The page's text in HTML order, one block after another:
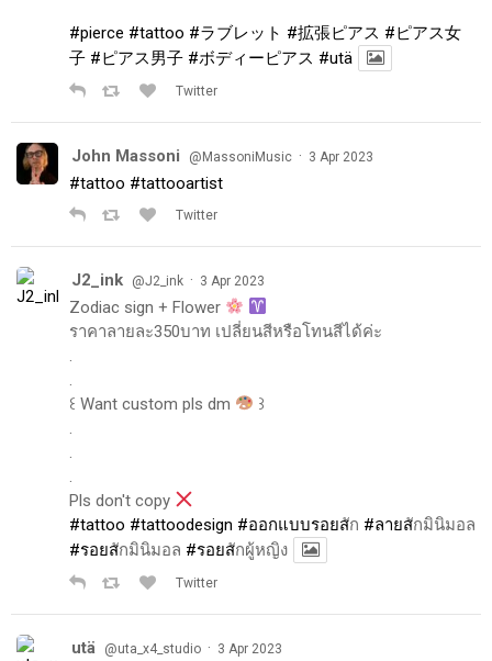
#pierce #tattoo #ラブレット #拡張ピアス #ピアス女
子 #ピアス男子 #ボディーピアス #utä
Twitter
John Massoni @MassoniMusic · 3 Apr 2023
#tattoo #tattooartist
Twitter
J2_ink @J2_ink · 3 Apr 2023
Zodiac sign + Flower
ราคาลายละ350บาท เปลี่ยนสีหรือโทนสีได้ค่ะ
.
.
꒰ Want custom pls dm
꒱
.
.
.
Pls don't copy
#tattoo #tattoodesign #ออกแบบรอยสัก #ลายสักมินิมอล
#รอยสักมินิมอล #รอยสักผู้หญิง
Twitter
utä @uta_x4_studio · 3 Apr 2023